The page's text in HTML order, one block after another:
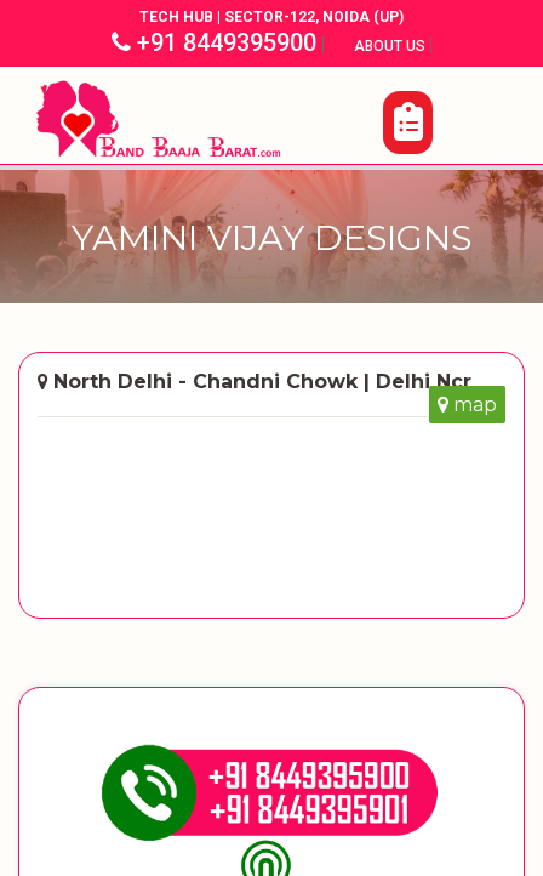
TECH HUB | SECTOR-122, NOIDA (UP)
+91 8449395900| ABOUT US |
YAMINI VIJAY DESIGNS
North Delhi - Chandni Chowk | Delhi Ncr
map